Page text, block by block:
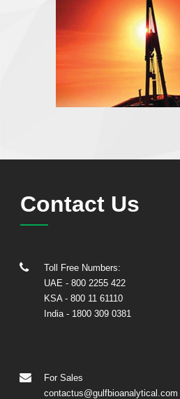
Contact Us
Toll Free Numbers:
UAE - 800 2255 422
KSA- 800 11 61110
India- 1800 309 0381
For Sales
contactus@gulfbioanalytical.com